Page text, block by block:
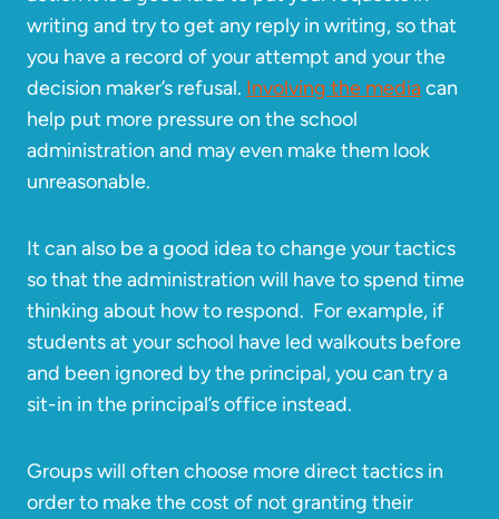
writing and try to get any reply in writing, so that
you have a record of your attempt and your the
decision maker’s refusal. Involving the mediacan
help put more pressure on the school
administration and may even make them look
unreasonable.
It can also be a good idea to change your tactics
so that the administration will have to spend time
thinking about how to respond. For example, if
students at your school have led walkouts before
and been ignored by the principal, you can try a
sit-in in the principal’s office instead.
Groups will often choose more direct tactics in
order to make the cost of not granting their